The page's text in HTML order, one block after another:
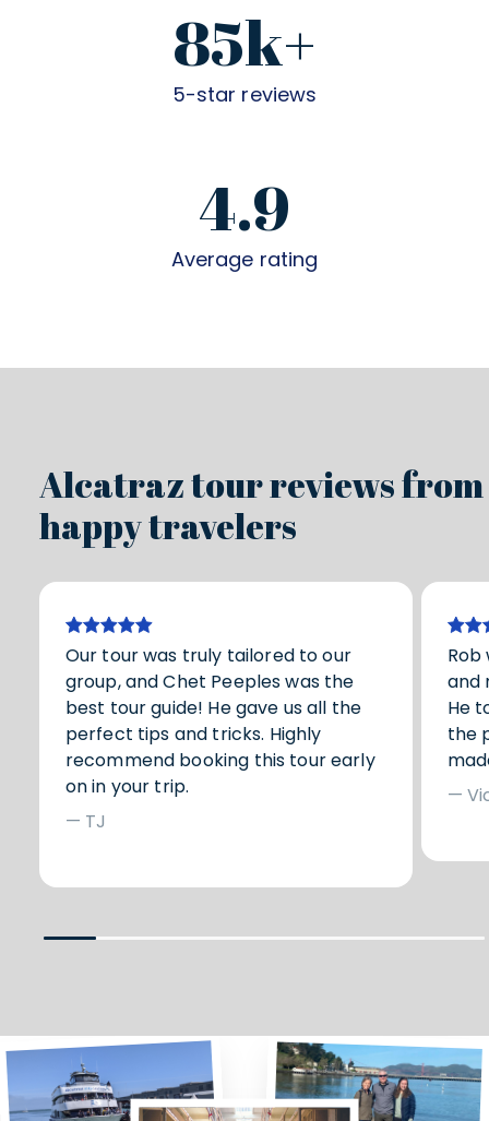
85k+
5-star reviews
4.9
Average rating
Alcatraz tour reviews from
happy travelers
Our tour was truly tailored to our
group, and Chet Peeples was the
best tour guide! He gave us all the
perfect tips and tricks. Highly
recommend booking this tour early
on in your trip.
— TJ
Rob
and
He
the
—